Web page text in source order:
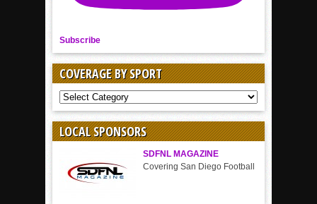
Subscribe
COVERAGE BY SPORT
COVERAGE
BY
SPORT
LOCAL SPONSORS
SDFNL MAGAZINE
Covering San Diego Football